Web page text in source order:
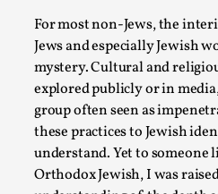
For most non-Jews, the
Jews and especially Jewish
mystery. Cultural and
explored publicly or in
group often seen as
these practices to Jewish
understand. Yet to someone
Orthodox Jewish, I was